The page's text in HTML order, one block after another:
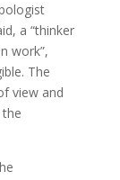
a “thinker
work”,
The
view and